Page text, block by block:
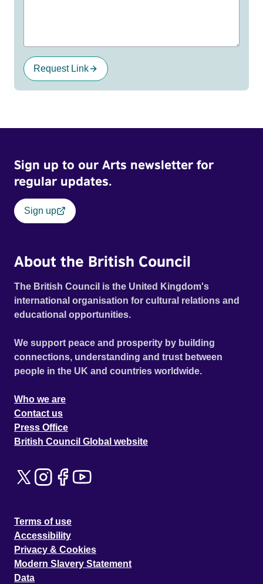
Request Link
Sign up to our Arts newsletter for
regular updates.
Sign up
About the British Council
The British Council is the United Kingdom's
international organisation for cultural relations and
educational opportunities.
We support peace and prosperity by building
connections, understanding and trust between
people in the UK and countries worldwide.
Who we are
Contact us
Press Office
British Council Global website
Terms of use
Accessibility
Privacy & Cookies
Modern Slavery Statement
Data